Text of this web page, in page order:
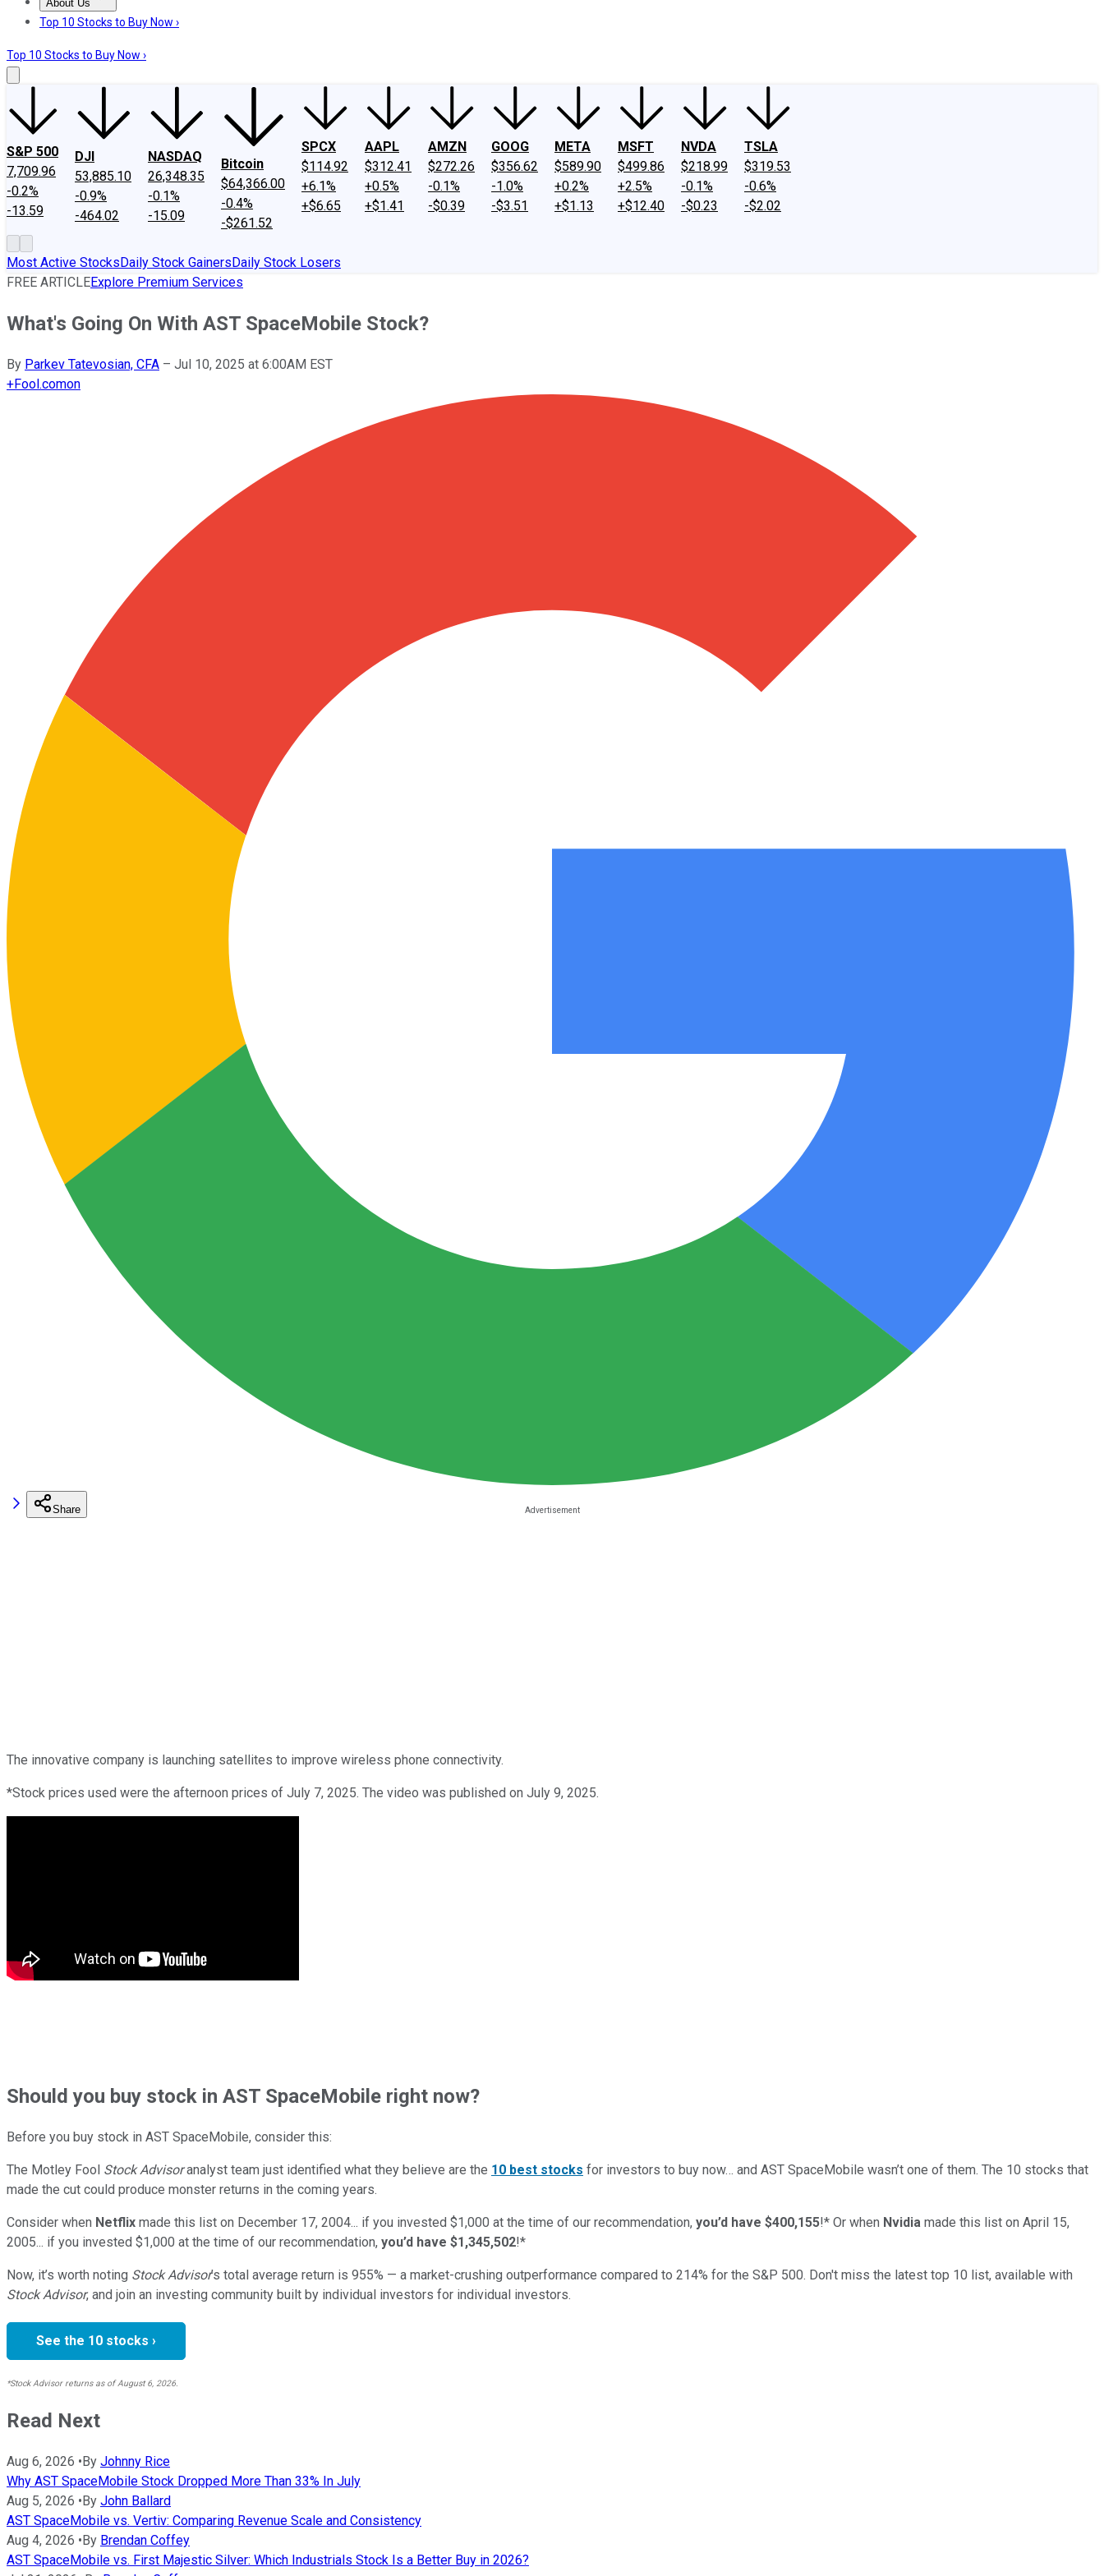
About Us
About UsContact UsInvesting Philosophy
Top 10 Stocks to Buy Now ›
Top 10 Stocks to Buy Now ›
S&P 500
7,709.96
-0.2%
-13.59
DJI
53,885.10
-0.9%
-464.02
NASDAQ
26,348.35
-0.1%
-15.09
Bitcoin
$64,366.00
-0.4%
-$261.52
SPCX
$114.92
+6.1%
+$6.65
AAPL
$312.41
+0.5%
+$1.41
AMZN
$272.26
-0.1%
-$0.39
GOOG
$356.62
-1.0%
-$3.51
META
$589.90
+0.2%
+$1.13
MSFT
$499.86
+2.5%
+$12.40
NVDA
$218.99
-0.1%
-$0.23
TSLA
$319.53
-0.6%
-$2.02
Most Active StocksDaily Stock GainersDaily Stock Losers
FREE ARTICLEExplore Premium Services
What's Going On With AST SpaceMobile Stock?
By Parkev Tatevosian, CFA – Jul 10, 2025 at 6:00AM EST
+Fool.comon
Share
The innovative company is launching satellites to improve wireless phone connectivity.
*Stock prices used were the afternoon prices of July 7, 2025. The video was published on July 9, 2025.
Shouldyou buy stock in AST SpaceMobile right now?
Before you buy stock in AST SpaceMobile, consider this:
The Motley Fool Stock Advisoranalyst team just identified what they believe are the 10 best stocks for investors to buy now… and AST SpaceMobile wasn’t one of them. The 10 stocks that
made the cut could produce monster returns in the coming years.
Consider when Netflix made this list on December 17, 2004... if you invested $1,000 at the time of our recommendation, you’d have $400,155!* Or when Nvidia made this list on April 15,
2005... if you invested $1,000 at the time of our recommendation, you’d have $1,345,502!*
Now, it’s worth noting Stock Advisor’s total average return is 955% — a market-crushing outperformance compared to 214% for the S&P 500. Don't miss the latest top 10 list, available with
Stock Advisor, and join an investing community built by individual investors for individual investors.
See the 10 stocks ›
*Stock Advisor returns as of August 6, 2026.
Read Next
Aug 6, 2026 •By Johnny Rice
Why AST SpaceMobile Stock Dropped More Than 33% In July
Aug 5, 2026 •By John Ballard
AST SpaceMobile vs. Vertiv: Comparing Revenue Scale and Consistency
Aug 4, 2026 •By Brendan Coffey
AST SpaceMobile vs. First Majestic Silver: Which Industrials Stock Is a Better Buy in 2026?